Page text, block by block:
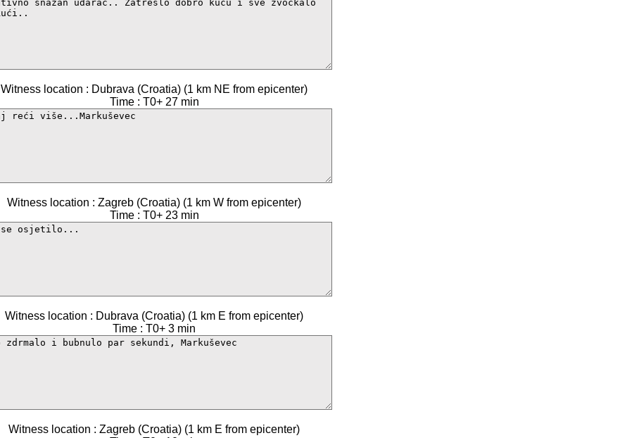
Witness location : Dubrava (Croatia) (1 km NE from epicenter)
Time : T0+ 27 min
Witness location : Zagreb (Croatia) (1 km W from epicenter)
Time : T0+ 23 min
Witness location : Dubrava (Croatia) (1 km E from epicenter)
Time : T0+ 3 min
Witness location : Zagreb (Croatia) (1 km E from epicenter)